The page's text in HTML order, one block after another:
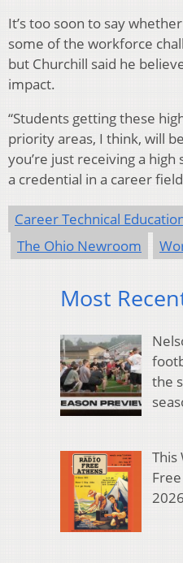
It’s too soon to say
some of the workforce
but Churchill said he
impact.
“Students getting these
priority areas, I think, will
you’re just receiving a
a credential in a career
Career Technical
The Ohio Newroom
Most
the
This
2026